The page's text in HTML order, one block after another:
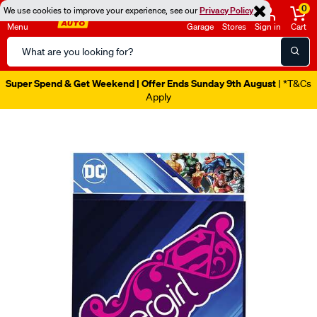
We use cookies to improve your experience, see ourPrivacy Policy
Menu
Search
Catalog
Garage Stores Sign in
0
Cart
Super Spend & Get Weekend | Offer Ends Sunday 9th August | *T&Cs
Apply